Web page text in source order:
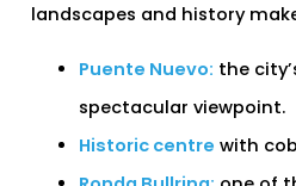
landscapes and history
Puente Nuevo: the
spectacular viewpoint.
Historic centre with